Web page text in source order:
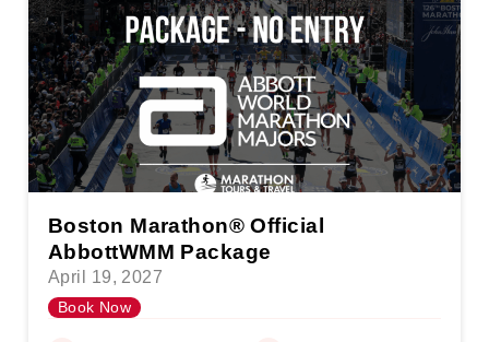
Boston Marathon® Official
AbbottWMM Package
April 19, 2027
Book Now